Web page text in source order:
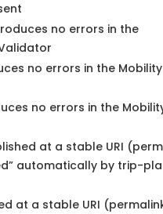
no errors in the
no errors in the
no errors in the
at a stable URI
automatically by trip-
at a stable URI